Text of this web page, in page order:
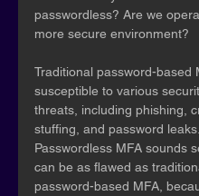
passwordless? Are we
more secure environment?
Traditional password-based
susceptible to various
threats, including phishing,
stuffing, and password leaks.
Passwordless MFA sounds
can be as flawed as
password-based MFA,